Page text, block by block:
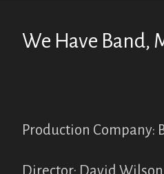
We Have Band,
Production Company:
Director: David Wilson